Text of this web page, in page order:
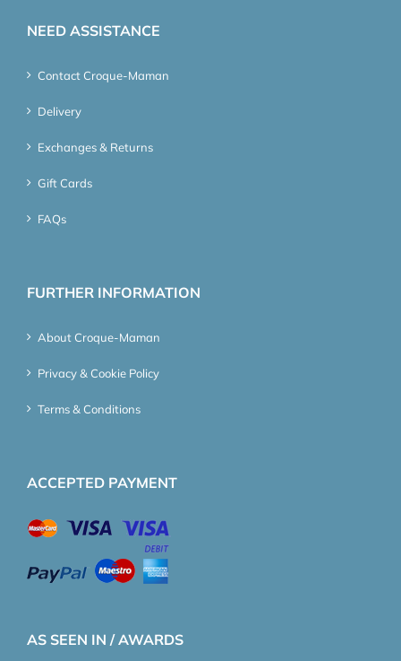
NEED ASSISTANCE
Contact Croque-Maman
Delivery
Exchanges & Returns
Gift Cards
FAQs
FURTHER INFORMATION
About Croque-Maman
Privacy & Cookie Policy
Terms & Conditions
ACCEPTED PAYMENT
AS SEEN IN / AWARDS